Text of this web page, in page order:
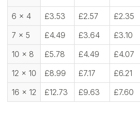
6 x 4
£3.53 £2.57 £2.35
7 x 5
£4.49 £3.64 £3.10
10 x 8
£5.78 £4.49 £4.07
12 x 10
£8.99 £7.17 £6.21
16 x 12
£12.73 £9.63 £7.60